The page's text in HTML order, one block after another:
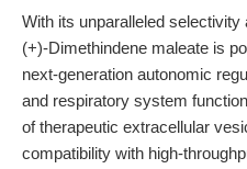
With its unparalleled
(+)-Dimethindene maleate is
next-generation autonomic
and respiratory system
of therapeutic extracellular
compatibility with high-